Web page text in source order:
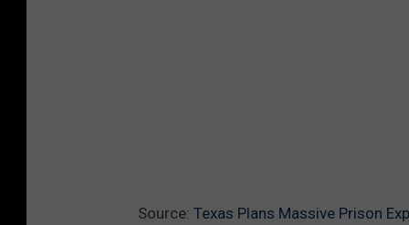
Source: Texas Plans Massive Prison